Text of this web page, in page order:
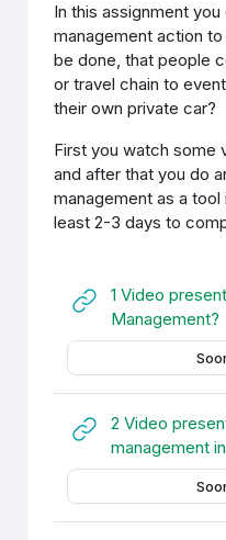
In this assignment
management action
be done, that people
or travel chain to
their own private car?
First you watch some
and after that you do
management as a
least 2-3 days to
1 Video
Management?
2 Video
management